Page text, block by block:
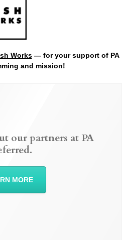
Works— for your support of PA
and mission!
our partners at PA
MORE